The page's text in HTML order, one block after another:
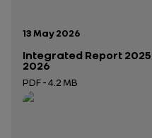
Publication date:
13 May 2026
Integrated Report 2025
2026
PDF - 4.2 MB
Open in a new tab